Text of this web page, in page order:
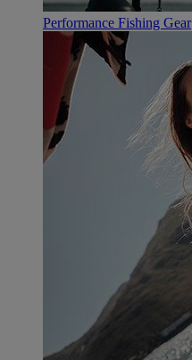
Performance Fishing Gear